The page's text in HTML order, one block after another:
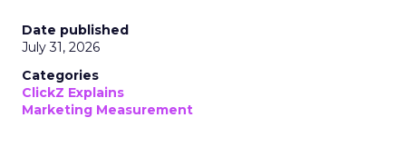
Date published
July 31, 2026
Categories
ClickZ Explains
Marketing Measurement